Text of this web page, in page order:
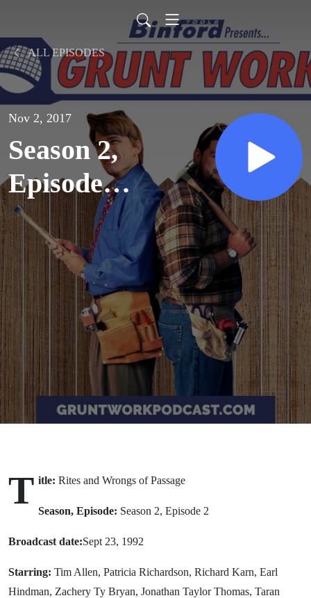
ALL EPISODES
Nov 2, 2017
Season 2,
Episode
2: Rites
and
Wrongs of
Passage
(1992)
T itle: Rites and Wrongs of Passage
Season, Episode: Season 2, Episode 2
Broadcast date:Sept 23, 1992
Starring: Tim Allen, Patricia Richardson, Richard Karn, Earl
Hindman, Zachery Ty Bryan, Jonathan Taylor Thomas, Taran